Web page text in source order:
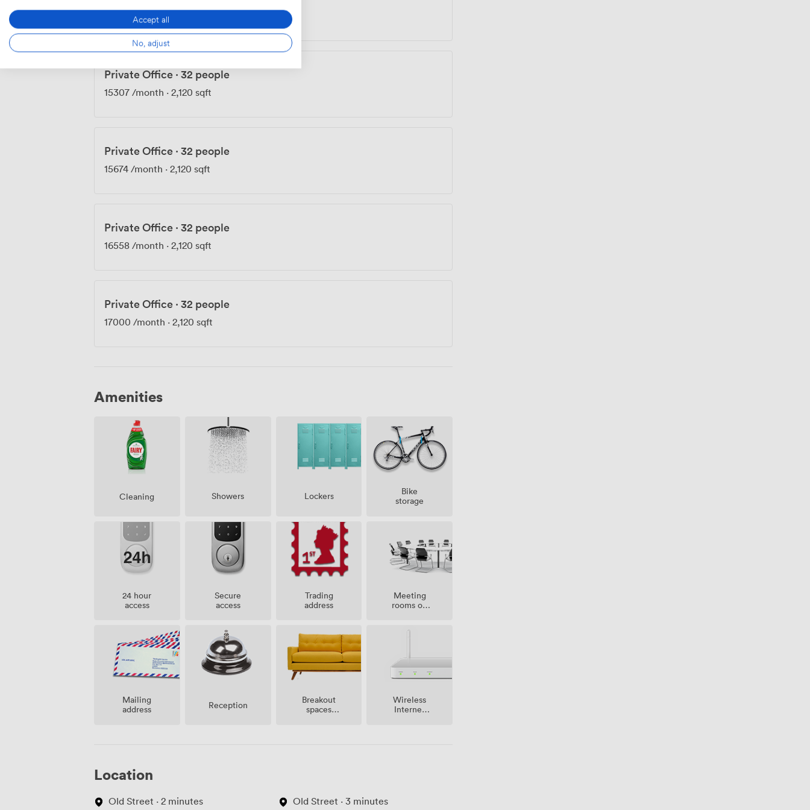
/month ·
Private Office · 32 people
15307 /month · 2,120 sqft
Private Office · 32 people
15674 /month · 2,120 sqft
Private Office · 32 people
16558 /month · 2,120 sqft
Private Office · 32 people
17000 /month · 2,120 sqft
Amenities
Cleaning Showers Lockers
Bike
storage
24 hour
access
Secure
access
Trading
address
Meeting
rooms on
Mailing
address
Reception
Breakout
spaces
Wireless
Internet
Location
Old Street · 2 minutes Old Street · 3 minutes
Accept all
No, adjust